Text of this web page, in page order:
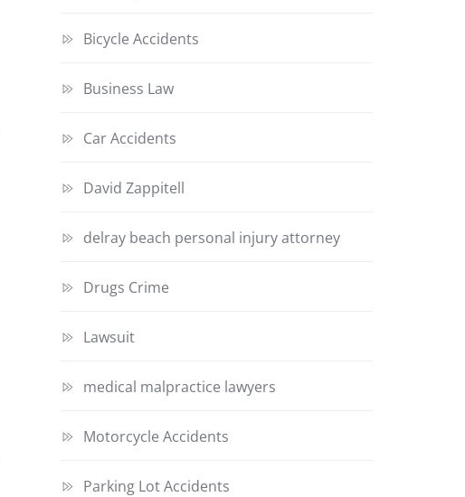
Bicycle Accidents
Business Law
Car Accidents
David Zappitell
delray beach personal injury attorney
Drugs Crime
Lawsuit
medical malpractice lawyers
Motorcycle Accidents
Parking Lot Accidents